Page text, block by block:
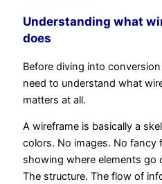
Understanding what
does
Before diving into
need to understand what
matters at all.
A wireframe is basically a
colors. No images. No
showing where elements go
The structure. The flow of